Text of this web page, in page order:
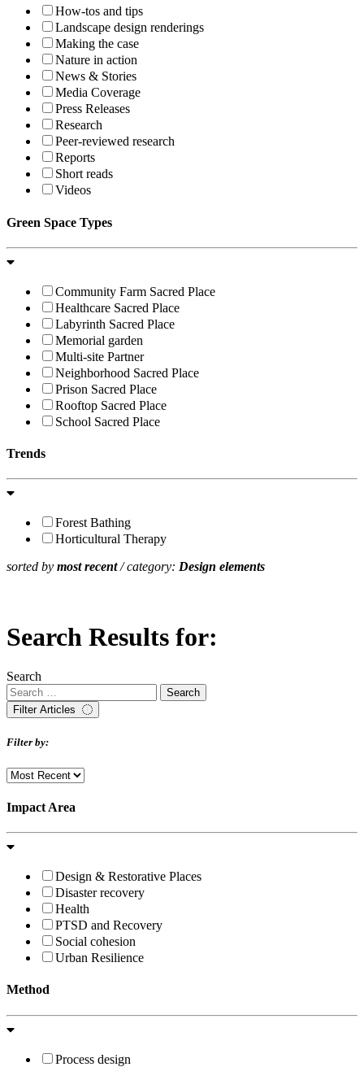
How-tos and tips
Landscape design renderings
Making the case
Nature in action
News & Stories
Media Coverage
Press Releases
Research
Peer-reviewed research
Reports
Short reads
Videos
Green Space Types
Community Farm Sacred Place
Healthcare Sacred Place
Labyrinth Sacred Place
Memorial garden
Multi-site Partner
Neighborhood Sacred Place
Prison Sacred Place
Rooftop Sacred Place
School Sacred Place
Trends
Forest Bathing
Horticultural Therapy
sorted by most recent/ category: Design elements
Search Results for:
Search
Filter Articles
Filter by:
Impact Area
Design & Restorative Places
Disaster recovery
Health
PTSD and Recovery
Social cohesion
Urban Resilience
Method
Process design